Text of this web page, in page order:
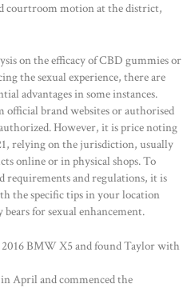
courtroom motion at the district,
on the efficacy of CBD gummies or
the sexual experience, there are
advantages in some instances.
brand websites or authorised
However, it is price noting
relying on the jurisdiction, usually
online or in physical shops. To
requirements and regulations, it is
the specific tips in your location
for sexual enhancement.
2016 BMW X5 and found Taylor with
April and commenced the